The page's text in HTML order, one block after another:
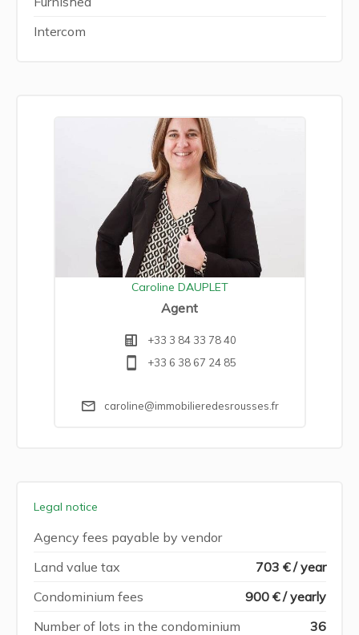
Intercom
Caroline DAUPLET
Agent
+33 3 84 33 78 40
+33 6 38 67 24 85
caroline@immobilieredesrousses.fr
Legal notice
Agency fees payable by vendor
Land value tax
703 € / year
Condominium fees
900 € / yearly
Number of lots in the condominium
36